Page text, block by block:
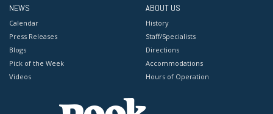
NEWS
Calendar
Press Releases
Blogs
Pick of the Week
Videos
ABOUT US
History
Staff/Specialists
Directions
Accommodations
Hours of Operation